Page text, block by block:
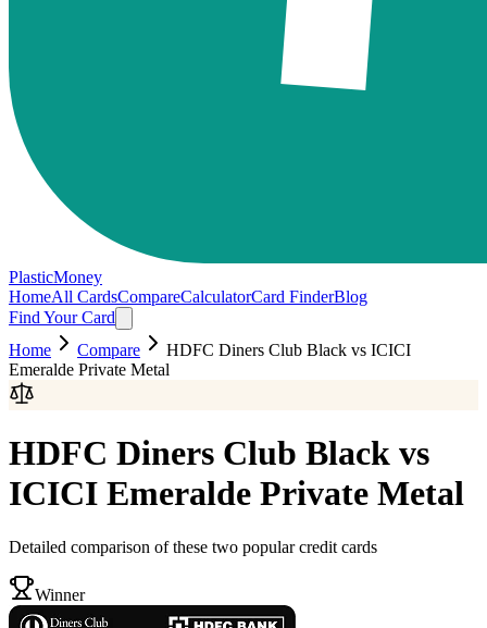
PlasticMoney
HomeAll CardsCompareCalculatorCard FinderBlog
Find Your Card
Home
Compare HDFC Diners Club Black vs ICICI
Emeralde Private Metal
HDFC Diners Club Black vs
ICICI Emeralde Private Metal
Detailed comparison of these two popular credit cards
Winner